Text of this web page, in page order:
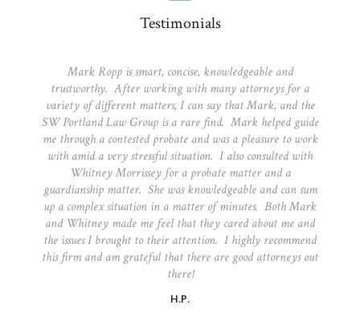
Testimonials
Mark Ropp is smart, concise, knowledgeable and
trustworthy. After working with many attorneys for a
variety of different matters, I can say that Mark, and the
SW Portland Law Group is a rare find. Mark helped guide
me through a contested probate and was a pleasure to work
with amid a very stressful situation. I also consulted with
Whitney Morrissey for a probate matter and a
guardianship matter. She was knowledgeable and can sum
up a complex situation in a matter of minutes. Both Mark
and Whitney made me feel that they cared about me and
the issues I brought to their attention. I highly recommend
this firm and am grateful that there are good attorneys out
there!
H.P.